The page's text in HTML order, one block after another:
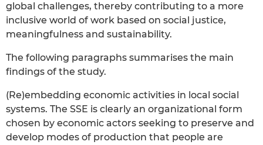
global challenges, thereby contributing to a more
inclusive world of work based on social justice,
meaningfulness and sustainability.
The following paragraphs summarises the main
findings of the study.
(Re)embedding economic activities in local social
systems. The SSE is clearly an organizational form
chosen by economic actors seeking to preserve and
develop modes of production that people are